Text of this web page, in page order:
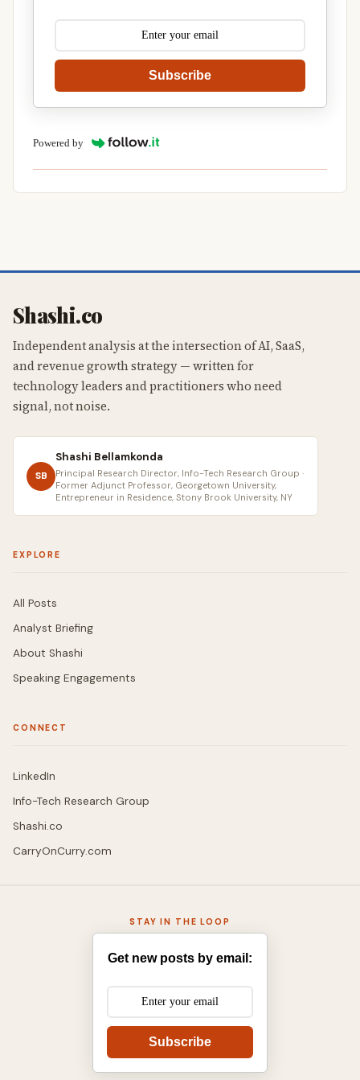
Subscribe
Powered by
Shashi.co
Independent analysis at the intersection of AI, SaaS,
and revenue growth strategy — written for
technology leaders and practitioners who need
signal, not noise.
SB
Shashi Bellamkonda
Principal Research Director, Info-Tech Research Group ·
Former Adjunct Professor, Georgetown University,
Entrepreneur in Residence, Stony Brook University, NY
EXPLORE
All Posts
Analyst Briefing
About Shashi
Speaking Engagements
CONNECT
LinkedIn
Info-Tech Research Group
Shashi.co
CarryOnCurry.com
STAY IN THE LOOP
Get new posts by email:
Subscribe